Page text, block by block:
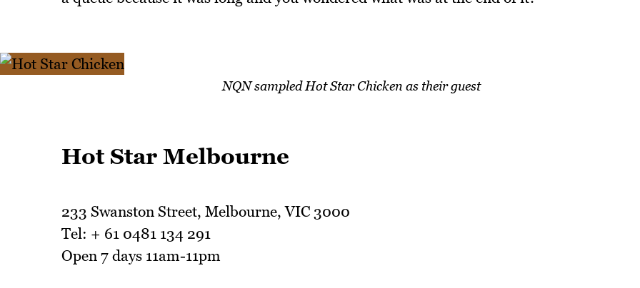
NQN sampled Hot Star Chicken as their guest
Hot Star Melbourne
233 Swanston Street, Melbourne, VIC 3000
Tel: + 61 0481 134 291
Open 7 days 11am-11pm